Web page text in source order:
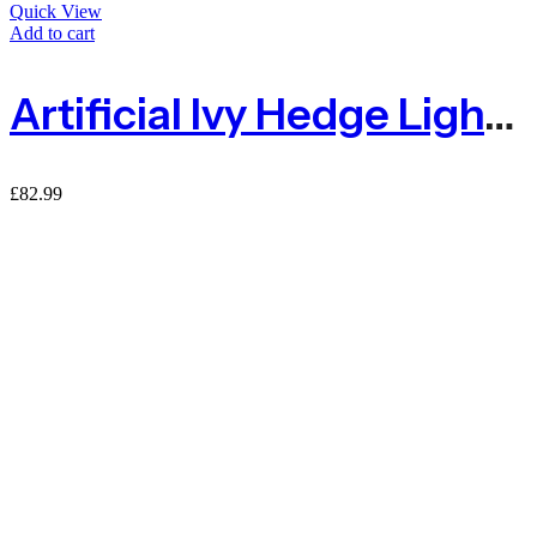
Quick View
Add to cart
Artificial Ivy Hedge Light Green – 1.5m X 3m
£82.99